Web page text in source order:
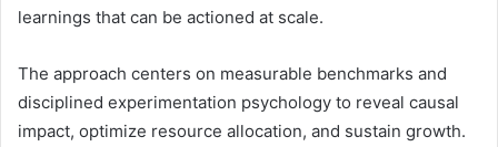
learnings that can be actioned at scale.
The approach centers on measurable benchmarks and
disciplined experimentation psychology to reveal causal
impact, optimize resource allocation, and sustain growth.